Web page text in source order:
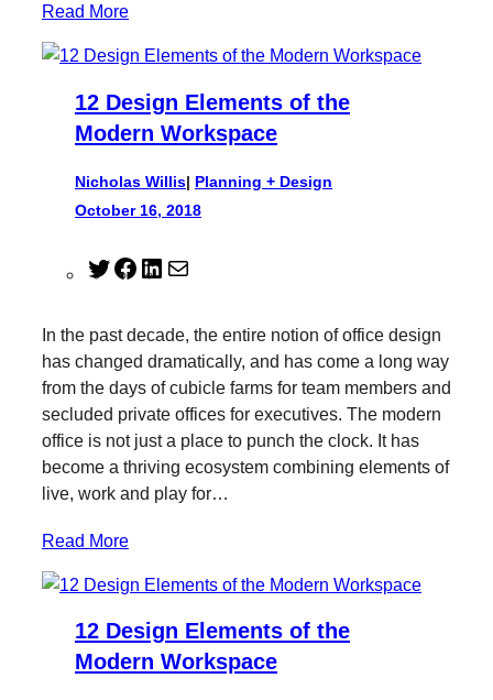
Read More
12 Design Elements of the
Modern Workspace
Nicholas Willis| Planning + Design
October 16, 2018
T
t
t
e
r
F
e
b
o
o
k
L
k
e
d
I
n
In the past decade, the entire notion of office design
has changed dramatically, and has come a long way
from the days of cubicle farms for team members and
secluded private offices for executives. The modern
office is not just a place to punch the clock. It has
become a thriving ecosystem combining elements of
live, work and play for…
Read More
12 Design Elements of the
Modern Workspace